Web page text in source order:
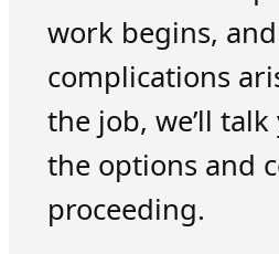
work begins,
complications
the job, we’ll
the options and
proceeding.